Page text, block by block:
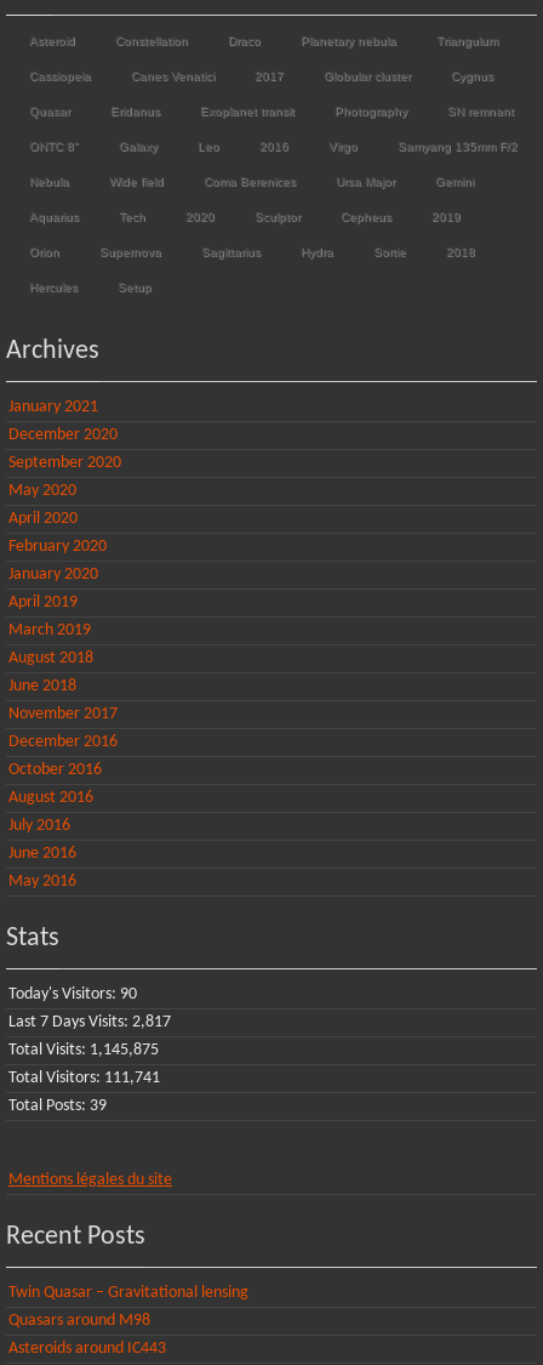
Asteroid Constellation Draco Planetary nebula Triangulum
Cassiopeia Canes Venatici 2017 Globular cluster Cygnus
Quasar Eridanus Exoplanet transit Photography SN remnant
ONTC 8" Galaxy Leo 2016 Virgo Samyang 135mm F/2
Nebula Wide field Coma Berenices Ursa Major Gemini
Aquarius Tech 2020 Sculptor Cepheus 2019
Orion Supernova Sagittarius Hydra Sortie 2018
Hercules Setup
Archives
January 2021
December 2020
September 2020
May 2020
April 2020
February 2020
January 2020
April 2019
March 2019
August 2018
June 2018
November 2017
December 2016
October 2016
August 2016
July 2016
June 2016
May 2016
Stats
Today's Visitors: 90
Last 7 Days Visits: 2,817
Total Visits: 1,145,875
Total Visitors: 111,741
Total Posts: 39
Mentions légales du site
Recent Posts
Twin Quasar – Gravitational lensing
Quasars around M98
Asteroids around IC443